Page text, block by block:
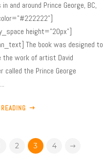
and around Prince George, BC,
height="20px"]
The book was designed to
the work of artist David
called the Prince George
2 3 4